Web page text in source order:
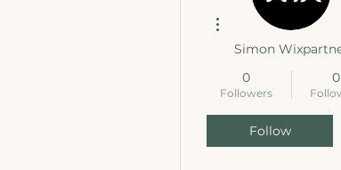
Simon
0
Followers
0
Follow
More actions